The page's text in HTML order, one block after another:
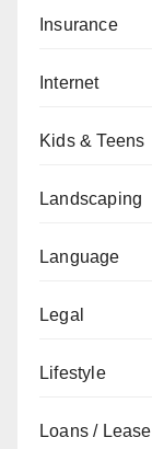
Insurance
Internet
Kids & Teens
Landscaping
Language
Legal
Lifestyle
Loans / Lease